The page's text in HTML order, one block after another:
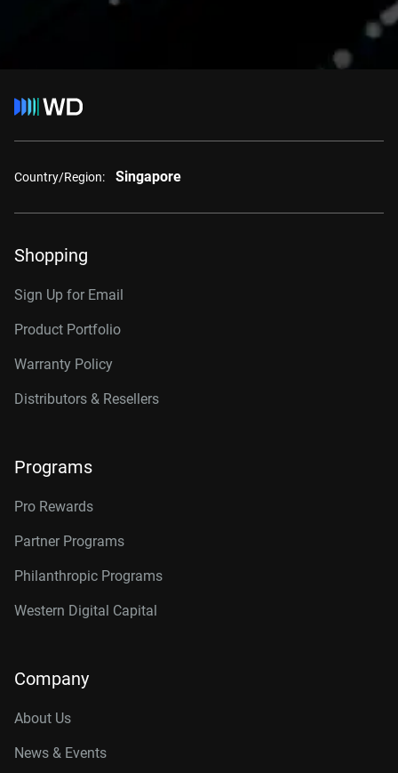
Country/Region: Singapore
Shopping
Sign Up for Email
Product Portfolio
Warranty Policy
Distributors & Resellers
Programs
Pro Rewards
Partner Programs
Philanthropic Programs
Western Digital Capital
Company
About Us
News & Events